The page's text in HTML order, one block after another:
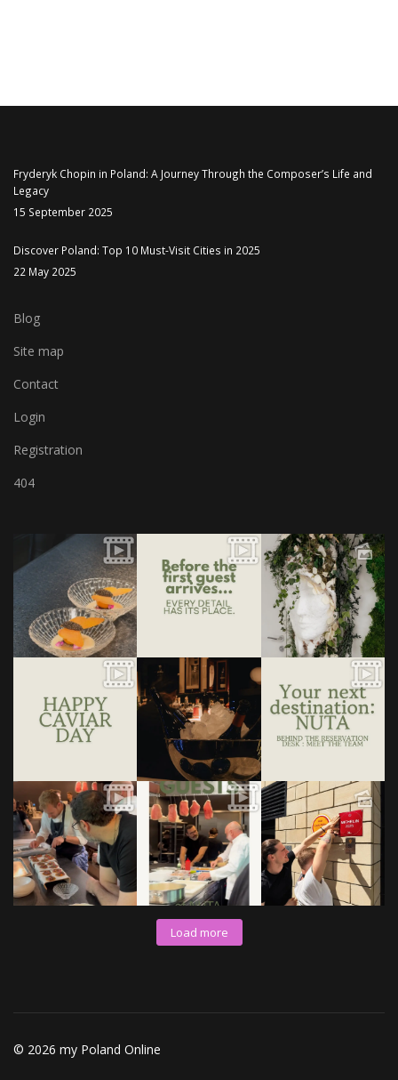
Fryderyk Chopin in Poland: A Journey Through the Composer’s Life and
Legacy
15 September 2025
Discover Poland: Top 10 Must-Visit Cities in 2025
22 May 2025
Blog
Site map
Contact
Login
Registration
404
Load more
© 2026 my Poland Online